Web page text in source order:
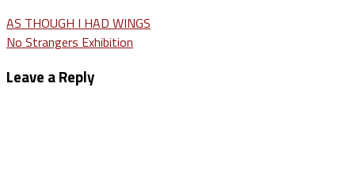
Post
navigation
AS THOUGH I HAD WINGS
No Strangers Exhibition
Leave a Reply